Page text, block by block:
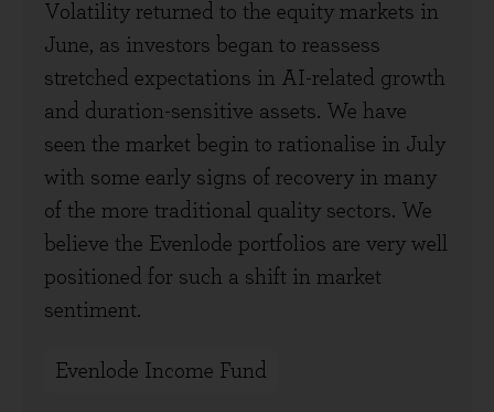
Volatility returned to the equity markets in
June, as investors began to reassess
stretched expectations in AI-related growth
and duration-sensitive assets. We have
seen the market begin to rationalise in July
with some early signs of recovery in many
of the more traditional quality sectors. We
believe the Evenlode portfolios are very well
positioned for such a shift in market
sentiment.
Evenlode Income Fund